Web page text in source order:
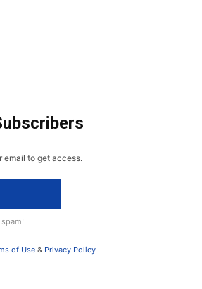
email to get access.
of Use& Privacy Policy